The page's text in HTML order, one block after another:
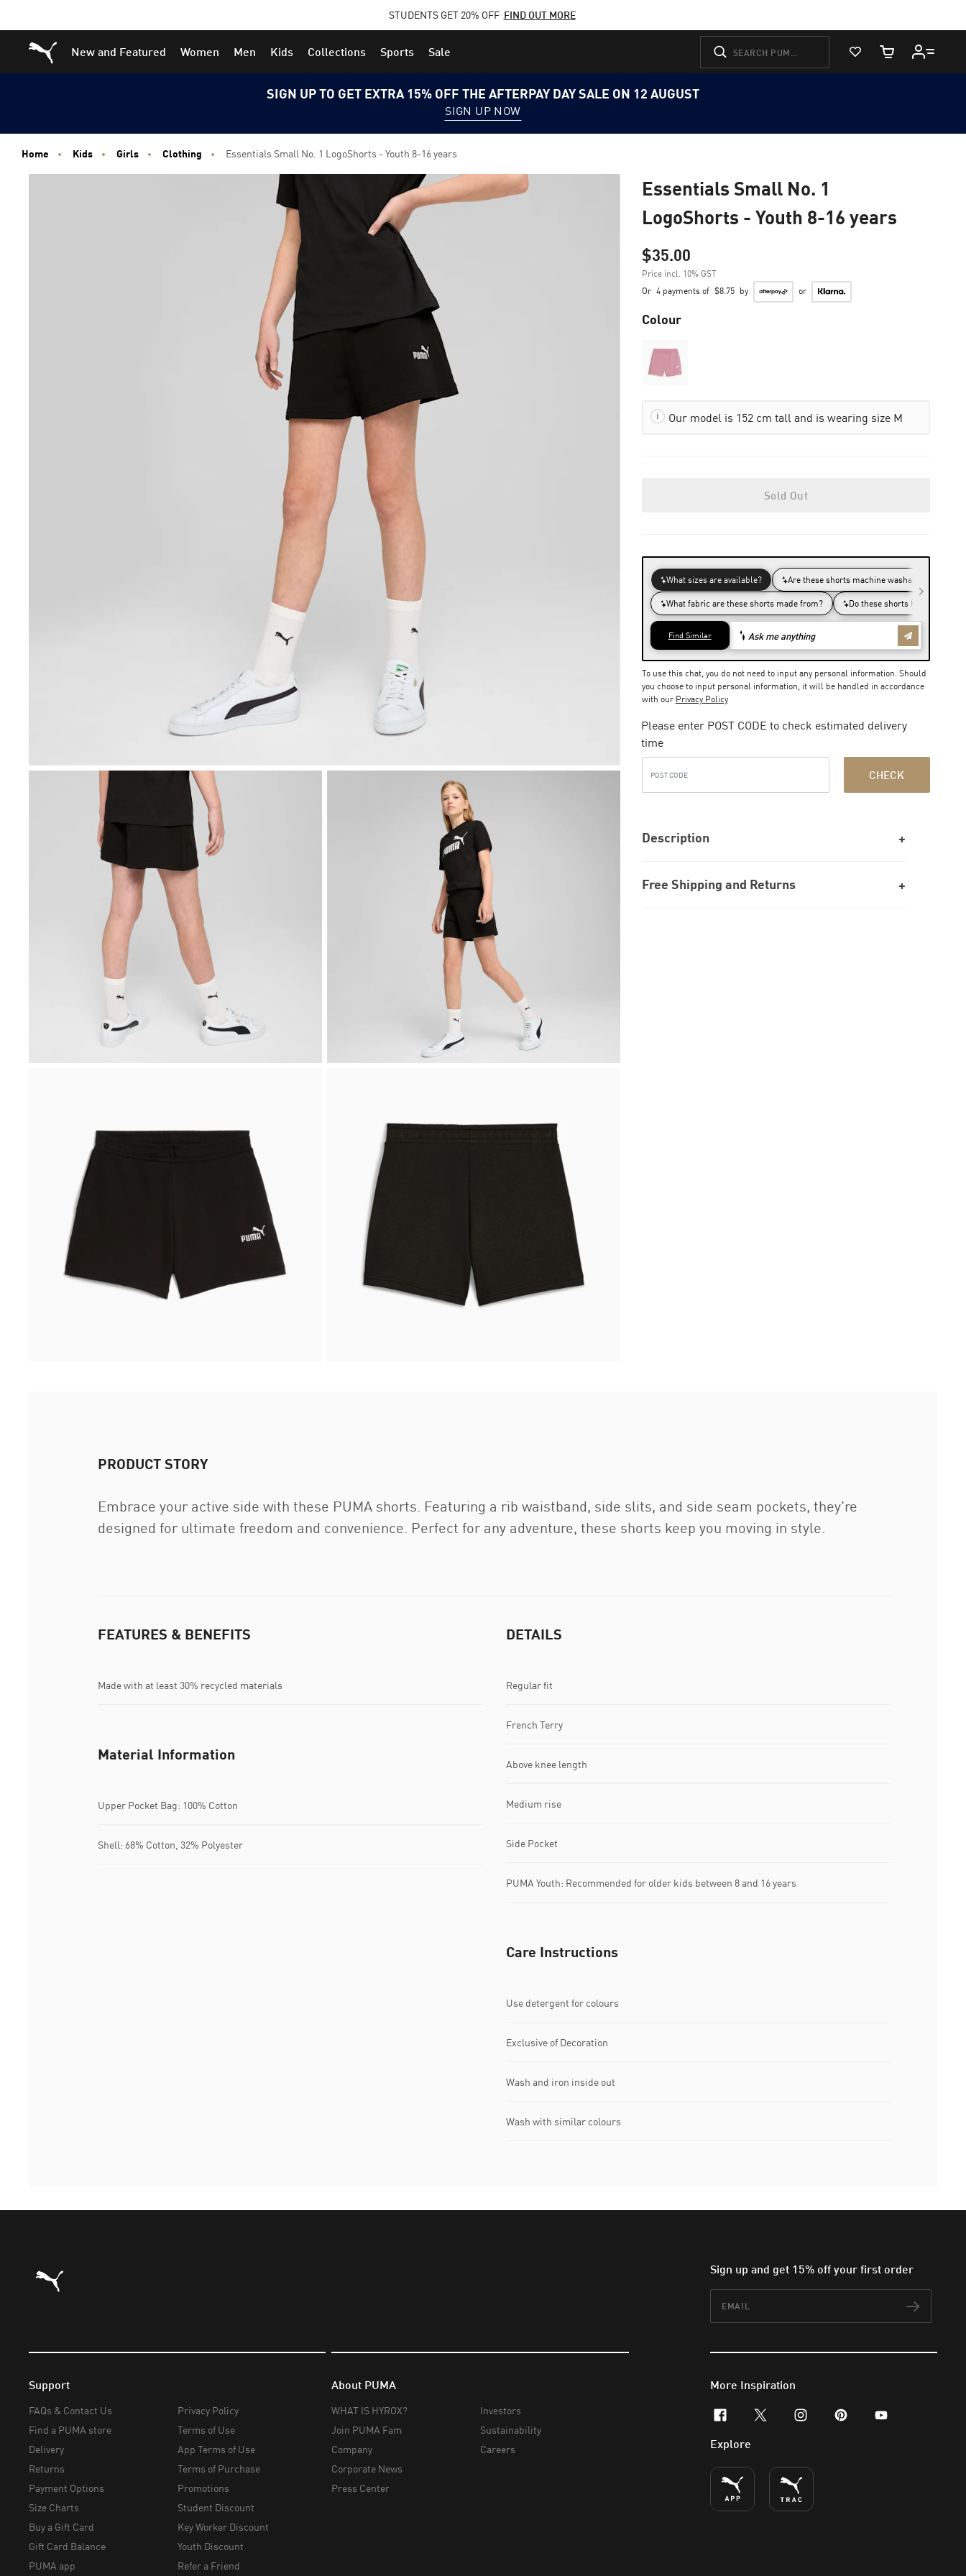
to
Main
to
Footer
STUDENTS GET 20% OFF FIND OUT MORE
Puma Home
New and Featured Women Men Kids Collections Sports Sale
View Favorites
Cart Quantity
SIGN UP TO GET EXTRA 15% OFF THE AFTERPAY DAY SALE ON 12 AUGUST
SIGN UP NOW
Home Kids Girls Clothing Essentials Small No. 1 LogoShorts - Youth 8-16 years
Essentials Small No. 1
LogoShorts - Youth 8-16 years
$35.00
Price incl. 10% GST
Or 4 payments of $8.75 by or
Colour
Our model is 152 cm tall and is wearing size M
Sold Out
To use this chat, you do not need to input any personal information. Should
you choose to input personal information, it will be handled in accordance
with our Privacy Policy
Please enter POST CODE to check estimated delivery
time
CHECK
Description
Free Shipping and Returns
PRODUCT STORY
Embrace your active side with these PUMA shorts. Featuring a rib waistband, side slits, and side seam pockets, they're
designed for ultimate freedom and convenience. Perfect for any adventure, these shorts keep you moving in style.
FEATURES & BENEFITS
Made with at least 30% recycled materials
DETAILS
Regular fit
French Terry
Above knee length
Medium rise
Side Pocket
PUMA Youth: Recommended for older kids between 8 and 16 years
Material Information
Upper Pocket Bag: 100% Cotton
Shell: 68% Cotton, 32% Polyester
Care Instructions
Use detergent for colours
Exclusive of Decoration
Wash and iron inside out
Wash with similar colours
Puma Home Sign up and get 15% off your first order
Support
FAQs & Contact Us
Find a PUMA store
Delivery
Returns
Payment Options
Size Charts
Buy a Gift Card
Gift Card Balance
PUMA app
Privacy Policy
Terms of Use
App Terms of Use
Terms of Purchase
Promotions
Student Discount
Key Worker Discount
Youth Discount
Refer a Friend
About PUMA
WHAT IS HYROX?
Join PUMA Fam
Company
Corporate News
Press Center
Investors
Sustainability
Careers
More Inspiration
facebookx-twitterinstagram
pinterestyoutube
Explore